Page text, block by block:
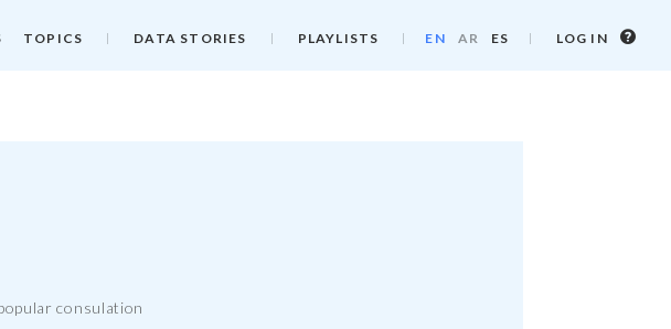
TOPICS DATA STORIES PLAYLISTS EN AR ES LOG IN
Log
consulation